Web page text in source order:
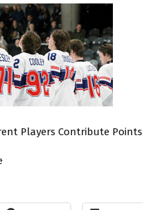
Players Contribute Points